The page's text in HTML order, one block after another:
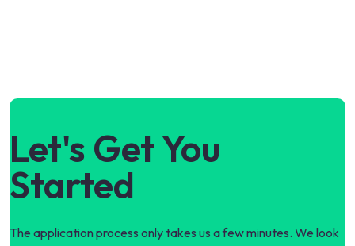
Let's Get You
Started
The application process only takes us a few minutes. We look